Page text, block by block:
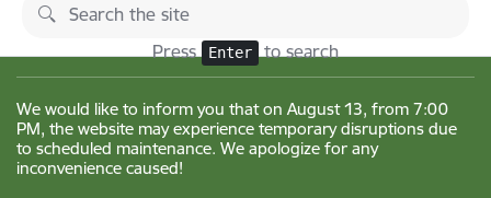
Skip to page content
Press Enter to search
We would like to inform you that on August 13, from 7:00
PM, the website may experience temporary disruptions due
to scheduled maintenance. We apologize for any
inconvenience caused!